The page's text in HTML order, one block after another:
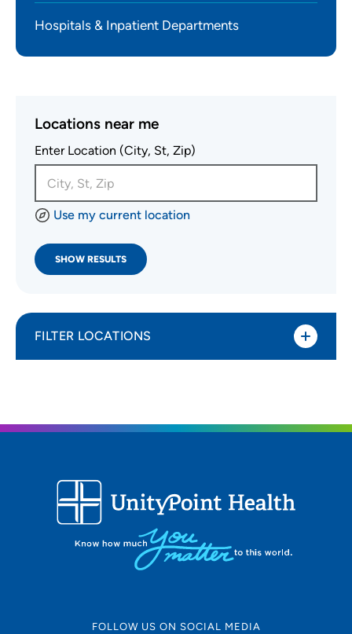
Hospitals & Inpatient Departments
Locations near me
Enter Location (City, St, Zip)
Use my current location
SHOW RESULTS
FILTER LOCATIONS
All Locations
Type of location
All Locations
FOLLOW US ON SOCIAL MEDIA